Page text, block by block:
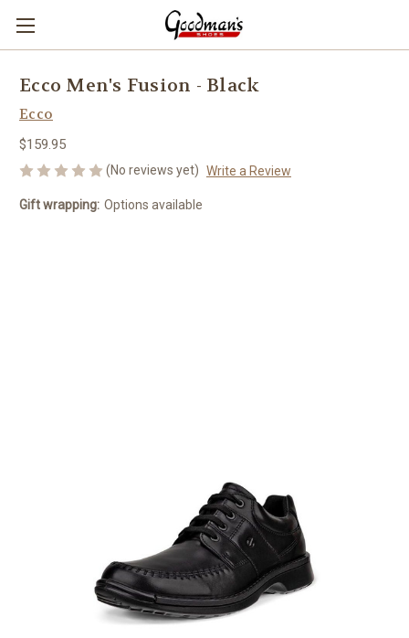
Ecco Men's Fusion - Black
Ecco
$159.95
(No reviews yet) Write a Review
Gift wrapping: Options available